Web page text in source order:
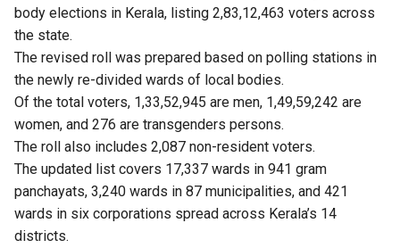
body elections in Kerala, listing 2,83,12,463 voters across
the state.
The revised roll was prepared based on polling stations in
the newly re-divided wards of local bodies.
Of the total voters, 1,33,52,945 are men, 1,49,59,242 are
women, and 276 are transgenders persons.
The roll also includes 2,087 non-resident voters.
The updated list covers 17,337 wards in 941 gram
panchayats, 3,240 wards in 87 municipalities, and 421
wards in six corporations spread across Kerala’s 14
districts.